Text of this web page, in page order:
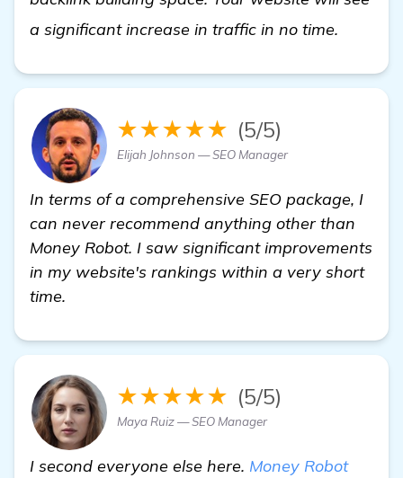
a significant increase in traffic in no time.
★★★★★ (5/5)
Elijah Johnson — SEO Manager
In terms of a comprehensive SEO package, I
can never recommend anything other than
Money Robot. I saw significant improvements
in my website's rankings within a very short
time.
★★★★★ (5/5)
Maya Ruiz — SEO Manager
I second everyone else here. Money Robot